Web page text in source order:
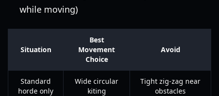
while moving)
Situation
Best
Movement
Choice
Avoid
Standard
horde only
Wide circular
kiting
Tight zig-zag near
obstacles